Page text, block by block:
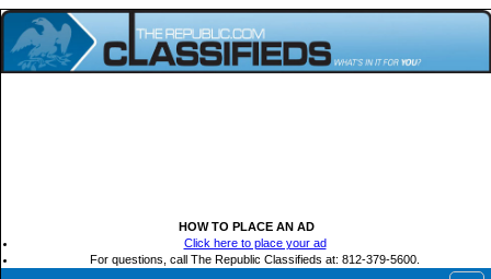
HOW TO PLACE AN AD
Click here to place your ad
For questions, call The Republic Classifieds at: 812-379-5600.